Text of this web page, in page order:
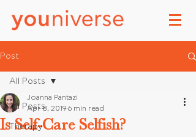
Post
All Posts
Therapy
All Posts
Is Self-Care Selfish?
Joanna Pantazi
Apr 8, 2019 6 min read